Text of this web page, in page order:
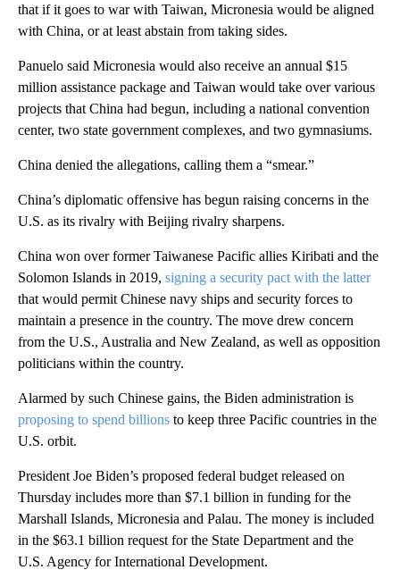
that if it goes to war with Taiwan, Micronesia would be aligned
with China, or at least abstain from taking sides.
Panuelo said Micronesia would also receive an annual $15
million assistance package and Taiwan would take over various
projects that China had begun, including a national convention
center, two state government complexes, and two gymnasiums.
China denied the allegations, calling them a “smear.”
China’s diplomatic offensive has begun raising concerns in the
U.S. as its rivalry with Beijing rivalry sharpens.
China won over former Taiwanese Pacific allies Kiribati and the
Solomon Islands in 2019, signing a security pact with the latter
that would permit Chinese navy ships and security forces to
maintain a presence in the country. The move drew concern
from the U.S., Australia and New Zealand, as well as opposition
politicians within the country.
Alarmed by such Chinese gains, the Biden administration is
proposing to spend billions to keep three Pacific countries in the
U.S. orbit.
President Joe Biden’s proposed federal budget released on
Thursday includes more than $7.1 billion in funding for the
Marshall Islands, Micronesia and Palau. The money is included
in the $63.1 billion request for the State Department and the
U.S. Agency for International Development.